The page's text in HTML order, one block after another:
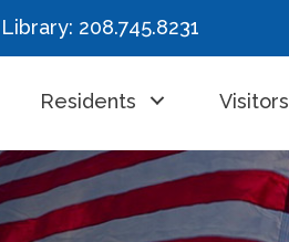
Library: 208.745.8231
Residents Visitors